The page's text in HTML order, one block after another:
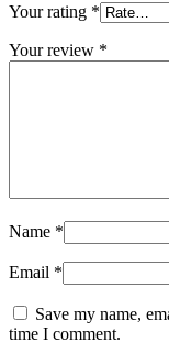
Your rating *
Your review *
Name *
Email *
Save my name,
time I comment.